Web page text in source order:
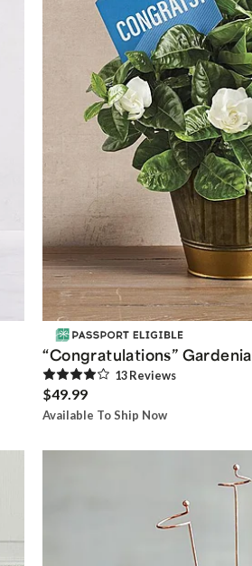
“Congratulations” Gardenia
13Reviews
$49.99
Available To Ship Now